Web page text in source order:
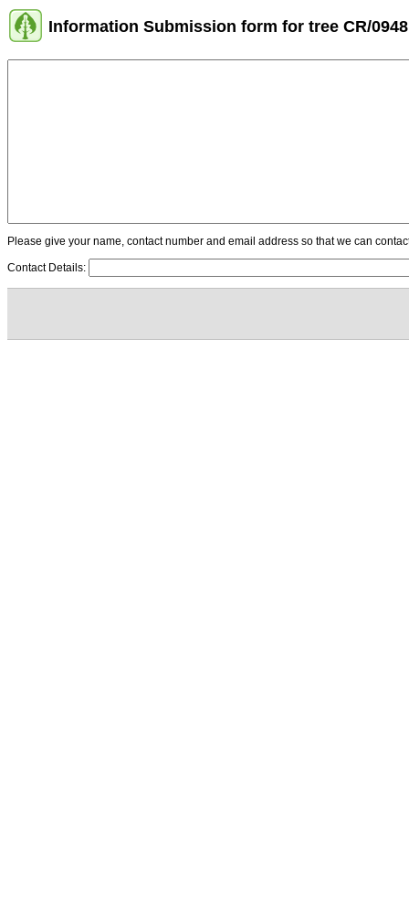
Information Submission form for tree CR/0948
Please give your name, contact number and email address so that we can
Contact Details: